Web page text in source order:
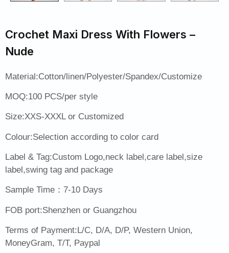
Crochet Maxi Dress With Flowers –
Nude
Material:Cotton/linen/Polyester/Spandex/Customize
MOQ:100 PCS/per style
Size:XXS-XXXL or Customized
Colour:Selection according to color card
Label & Tag:Custom Logo,neck label,care label,size
label,swing tag and package
Sample Time：7-10 Days
FOB port:Shenzhen or Guangzhou
Terms of Payment:L/C, D/A, D/P, Western Union,
MoneyGram, T/T, Paypal